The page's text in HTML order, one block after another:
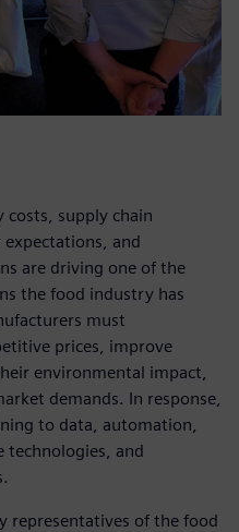
costs, supply chain
and
are driving one of the
the food industry has
must
prices, improve
environmental impact,
demands. In response,
to data, automation,
technologies, and
representatives of the food